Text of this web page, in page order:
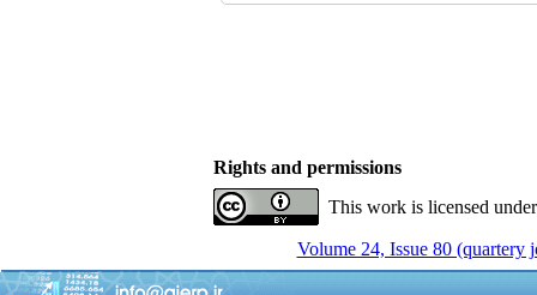
Rights and permissions
This work is licensed
Volume 24, Issue 80 (quartery